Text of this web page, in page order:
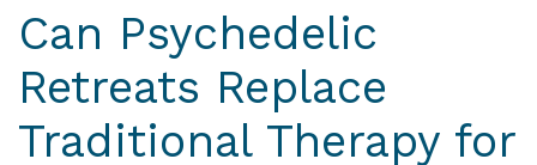
Can Psychedelic
Retreats Replace
Traditional Therapy for